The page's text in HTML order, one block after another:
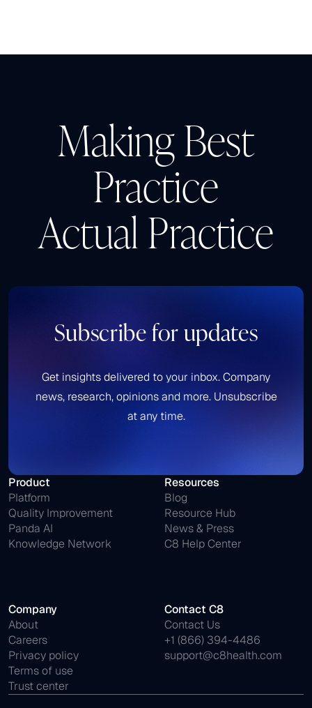
Making Best
Practice
Actual Practice
Subscribe for updates
Get insights delivered to your inbox. Company
news, research, opinions and more. Unsubscribe
at any time.
Product
Platform
Quality Improvement
Panda AI
Knowledge Network
Resources
Blog
Resource Hub
News & Press
C8 Help Center
Company
About
Careers
Privacy policy
Terms of use
Trust center
Contact C8
Contact Us
+1 (866) 394-4486
support@c8health.com